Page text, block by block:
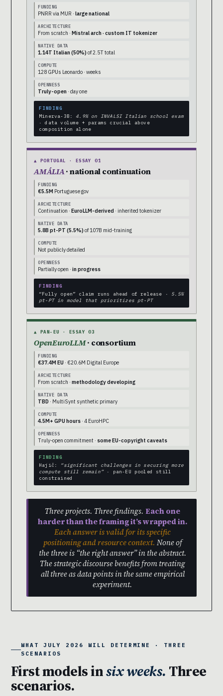
FUNDING
PNRR via MUR · large national
ARCHITECTURE
From scratch · Mistral arch · custom IT tokenizer
NATIVE DATA
1.14T Italian (50%) of 2.5T total
COMPUTE
128 GPUs Leonardo · weeks
OPENNESS
Truly-open · day one
FINDING
Minerva-3B:4.9% on INVALSI Italian school exam
· data volume + params crucial above
composition alone
▲ PORTUGAL · ESSAY 01
AMÁLIA· national continuation
FUNDING
€5.5M Portuguese gov
ARCHITECTURE
Continuation · EuroLLM-derived · inherited tokenizer
NATIVE DATA
5.8B pt-PT (5.5%) of 107B mid-training
COMPUTE
Not publicly detailed
OPENNESS
Partially open · in progress
FINDING
“Fully open” claim runs ahead of release · 5.5%
pt-PT in model that prioritizes pt-PT
▲ PAN-EU · ESSAY 03
OpenEuroLLM· consortium
FUNDING
€37.4M EU · €20.6M Digital Europe
ARCHITECTURE
From scratch · methodology developing
NATIVE DATA
TBD · MultiSynt synthetic primary
COMPUTE
4.5M+ GPU hours · 4 EuroHPC
OPENNESS
Truly-open commitment · some EU-copyright caveats
FINDING
Hajič:
“significant challenges in securing more
compute still remain”· pan-EU pooled still
constrained
Three projects. Three findings. Each one
harder than the framing it’s wrapped in.
Each answer is valid for its specific
positioning and resource context. None of
the three is “the right answer” in the abstract.
The strategic discourse benefits from treating
all three as data points in the same empirical
experiment.
WHAT JULY 2026 WILL DETERMINE · THREE
SCENARIOS
First models insix weeks. Three
scenarios.